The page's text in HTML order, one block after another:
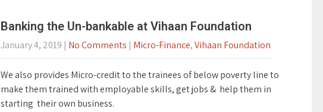
Banking the Un-bankable at Vihaan Foundation
January 4, 2019 | No Comments | Micro-Finance,Vihaan Foundation
We also provides Micro-credit to the trainees of below poverty line to
make them trained with employable skills, get jobs & help them in
starting their own business.